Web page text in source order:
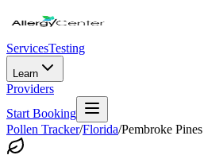
ServicesTesting
Learn
Providers
Start Booking
Pollen Tracker/Florida/Pembroke Pines